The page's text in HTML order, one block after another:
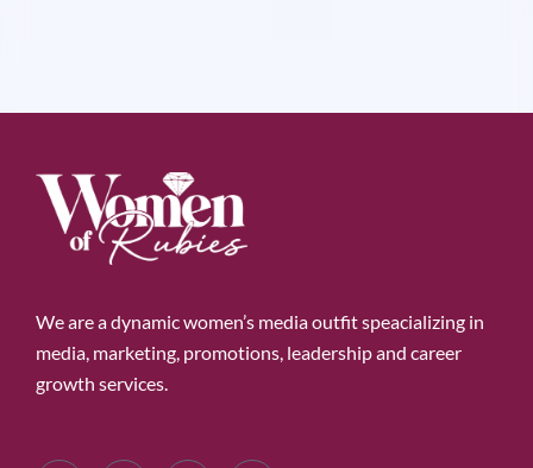
We are a dynamic women’s media outfit speacializing in
media, marketing, promotions, leadership and career
growth services.